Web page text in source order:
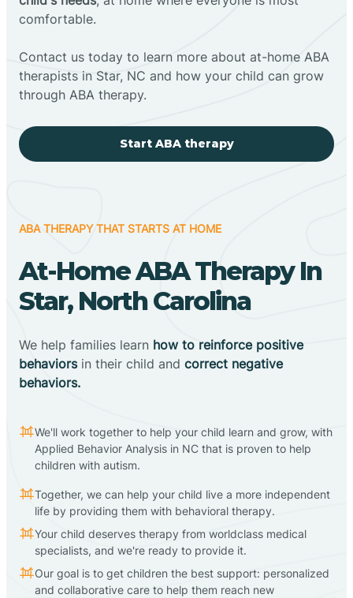
comfortable.
Contact us today to learn more about at-home ABA
therapists in Star, NC and how your child can grow
through ABA therapy.
Start ABA therapy
ABA THERAPY THAT STARTS AT HOME
At-Home ABA Therapy In
Star, North Carolina
We help families learn how to reinforce positive
behaviorsin their child and correct negative
behaviors.
We'll work together to help your child learn and grow, with
Applied Behavior Analysis in NC that is proven to help
children with autism.
Together, we can help your child live a more independent
life by providing them with behavioral therapy.
Your child deserves therapy from worldclass medical
specialists, and we're ready to provide it.
Our goal is to get children the best support: personalized
and collaborative care to help them reach new